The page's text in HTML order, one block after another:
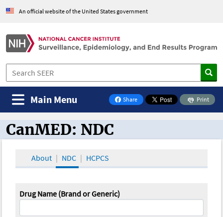
An official website of the United States government
Share
on Facebook
Print
Main Menu
CanMED and the Oncology Toolbox
CanMED: NDC
About NDC HCPCS
Drug Name (Brand or Generic)